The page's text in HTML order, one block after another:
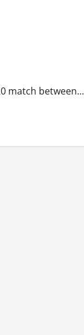
match between...